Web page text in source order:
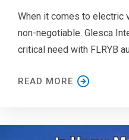
When it comes to electric
non-negotiable. Glesca
critical need with FLRYB
READ MORE